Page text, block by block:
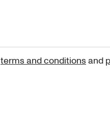
terms and conditionsand